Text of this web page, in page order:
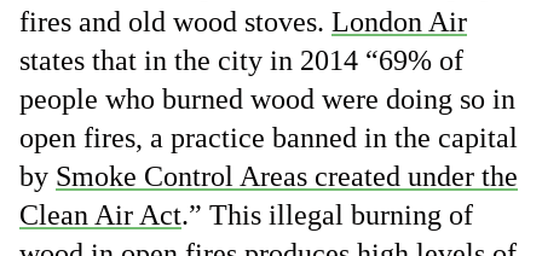
fires and old wood stoves. London Air
states that in the city in 2014 “69% of
people who burned wood were doing so in
open fires, a practice banned in the capital
by Smoke Control Areas created under the
Clean Air Act.” This illegal burning of